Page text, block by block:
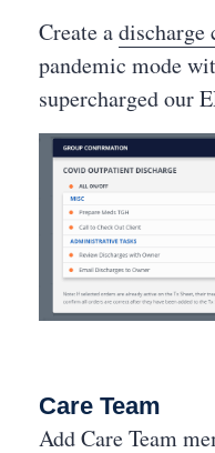
Create adischarge
pandemic mode
supercharged our
Care Team
Add Care Team